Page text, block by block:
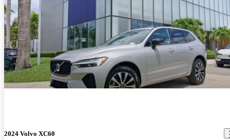
2024 Volvo XC60